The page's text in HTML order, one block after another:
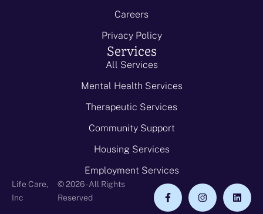
Careers
Privacy Policy
Services
All Services
Mental Health Services
Therapeutic Services
Community Support
Housing Services
Employment Services
Life Care,
Inc
© 2026 - All Rights
Reserved